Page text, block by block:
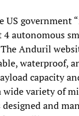
US government
autonomous
Anduril
waterproof,
capacity
wide variety of
and